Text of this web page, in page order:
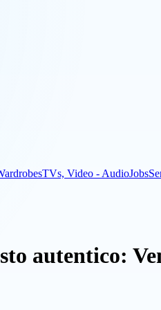
TVs, Video - AudioJobs
autentico: